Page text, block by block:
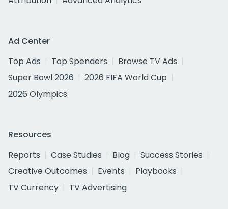
Ad Center
Top Ads
Top Spenders
Browse TV Ads
Super Bowl 2026
2026 FIFA World Cup
2026 Olympics
Resources
Reports
Case Studies Blog
Success Stories
Creative Outcomes
Events
Playbooks
TV Currency
TV Advertising